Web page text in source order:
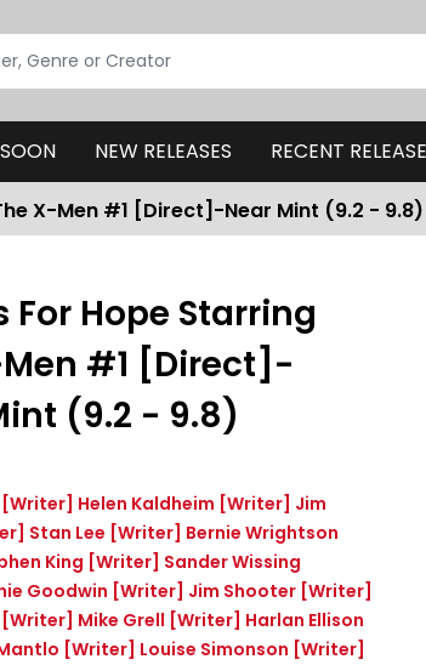
NEW RELEASES RECENT
X-Men #1 [Direct]-Near Mint (9.2 - 9.8)
For Hope Starring
#1 [Direct]-
(9.2 - 9.8)
[Writer] Helen Kaldheim [Writer] Jim
Stan Lee [Writer] Bernie Wrightson
King [Writer] Sander Wissing
Goodwin [Writer] Jim Shooter [Writer]
[Writer] Mike Grell [Writer] Harlan Ellison
[Writer] Louise Simonson [Writer]